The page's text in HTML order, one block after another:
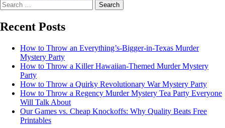
Recent Posts
How to Throw an Everything’s-Bigger-in-Texas Murder
Mystery Party
How to Throw a Killer Hawaiian-Themed Murder Mystery
Party
How to Throw a Quirky Revolutionary War Mystery Party
How to Throw a Regency Murder Mystery Tea Party Everyone
Will Talk About
Our Games vs. Cheap Knockoffs: Why Quality Beats Free
Printables